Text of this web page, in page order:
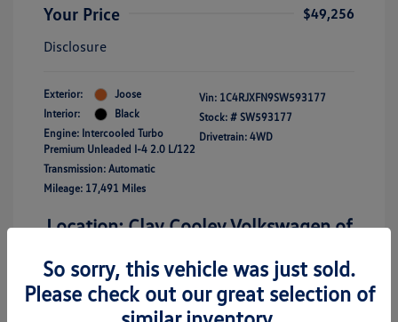
Your Price
$49,256
Disclosure
Exterior:
Joose
Interior:
Black
Engine: Intercooled Turbo
Premium Unleaded I-4 2.0 L/122
Transmission: Automatic
Mileage: 17,491 Miles
Vin: 1C4RJXFN9SW593177
Stock: # SW593177
Drivetrain: 4WD
Location: Clay Cooley Volkswagen of
Richardson
So sorry, this vehicle was just sold.
Please check out our great selection of